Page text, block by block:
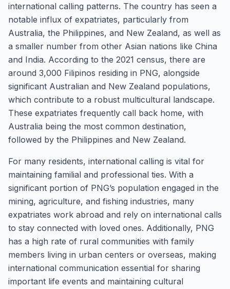
international calling patterns. The country has seen a
notable influx of expatriates, particularly from
Australia, the Philippines, and New Zealand, as well as
a smaller number from other Asian nations like China
and India. According to the 2021 census, there are
around 3,000 Filipinos residing in PNG, alongside
significant Australian and New Zealand populations,
which contribute to a robust multicultural landscape.
These expatriates frequently call back home, with
Australia being the most common destination,
followed by the Philippines and New Zealand.
For many residents, international calling is vital for
maintaining familial and professional ties. With a
significant portion of PNG’s population engaged in the
mining, agriculture, and fishing industries, many
expatriates work abroad and rely on international calls
to stay connected with loved ones. Additionally, PNG
has a high rate of rural communities with family
members living in urban centers or overseas, making
international communication essential for sharing
important life events and maintaining cultural